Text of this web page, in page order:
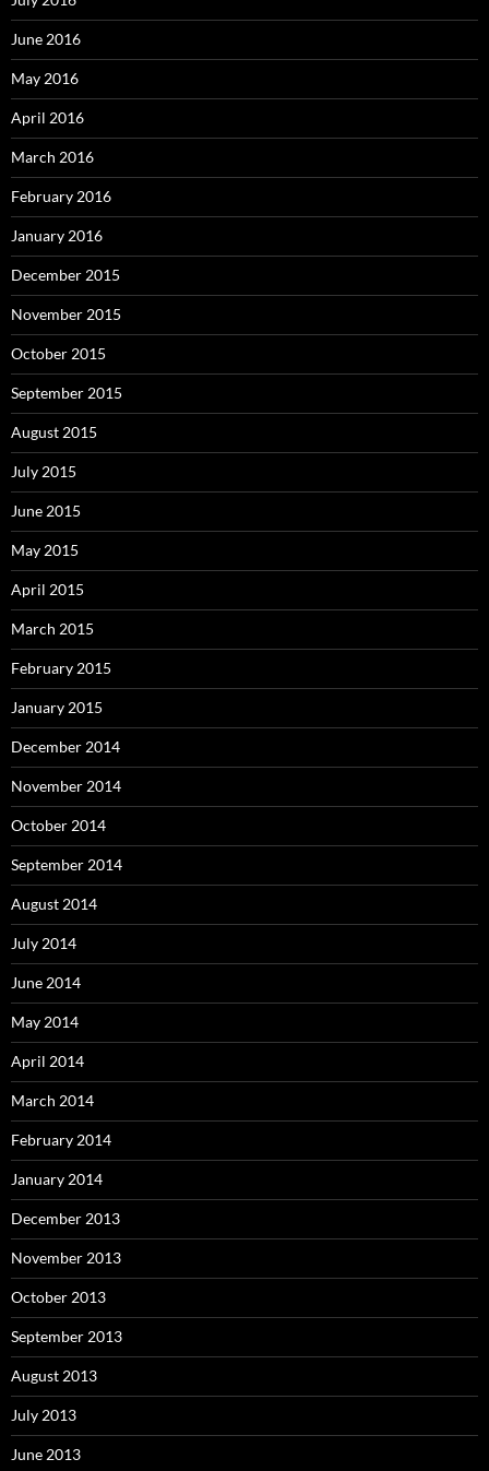
June 2016
May 2016
April 2016
March 2016
February 2016
January 2016
December 2015
November 2015
October 2015
September 2015
August 2015
July 2015
June 2015
May 2015
April 2015
March 2015
February 2015
January 2015
December 2014
November 2014
October 2014
September 2014
August 2014
July 2014
June 2014
May 2014
April 2014
March 2014
February 2014
January 2014
December 2013
November 2013
October 2013
September 2013
August 2013
July 2013
June 2013